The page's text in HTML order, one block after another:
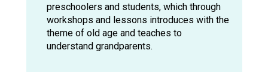
in the annual dealer
on after-sales service Mercedes-
RUS ...
preschoolers and students, which through
workshops and lessons introduces with the
theme of old age and teaches to
understand grandparents.